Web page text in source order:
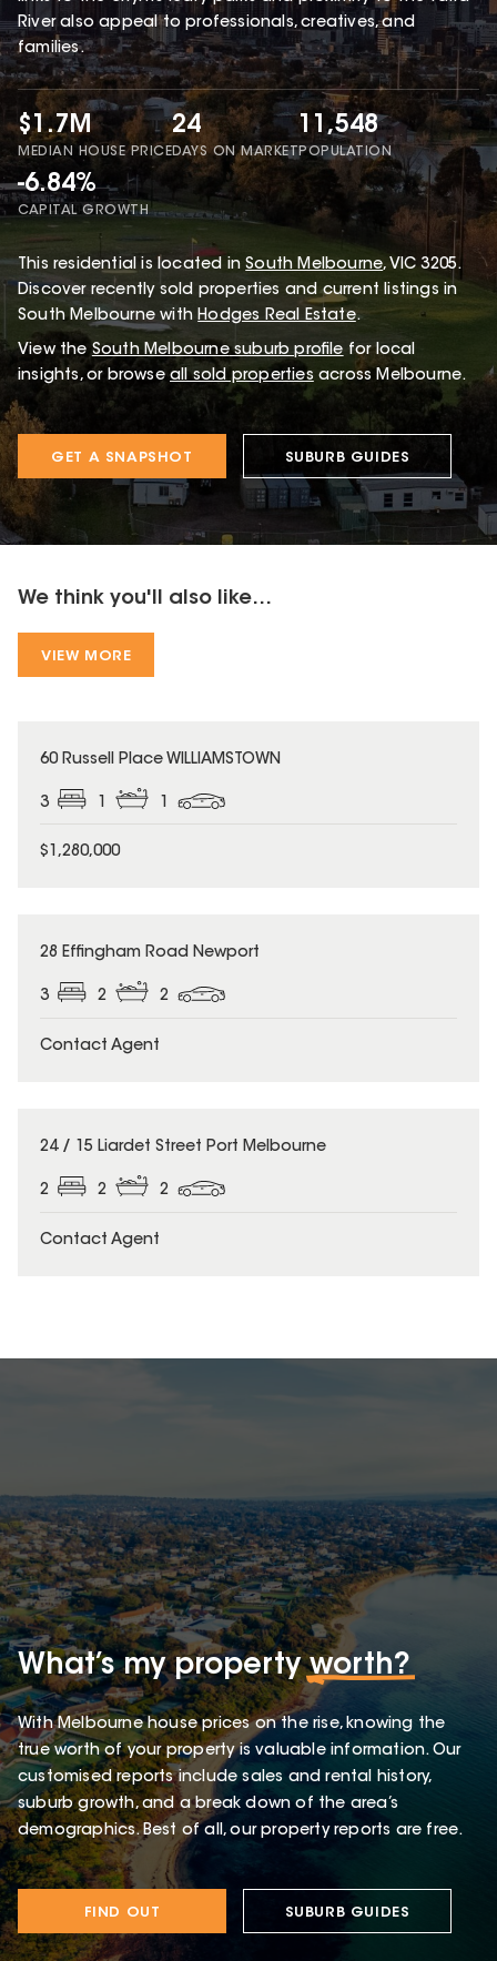
River also appeal to professionals, creatives, and
families.
$1.7M
MEDIAN HOUSE PRICE
24
DAYS ON MARKET
11,548
POPULATION
-6.84%
CAPITAL GROWTH
This residential is located in South Melbourne, VIC 3205.
Discover recently sold properties and current listings in
South Melbourne with Hodges Real Estate.
View the South Melbournesuburb profile for local
insights, or browse all sold properties across Melbourne.
GET A SNAPSHOT SUBURB GUIDES
We think you'll also like...
VIEW MORE
60 Russell Place WILLIAMSTOWN
3
$1,280,000
28 Effingham Road Newport
3 2 2
Contact Agent
24 / 15 Liardet Street Port Melbourne
2 2 2
Contact Agent
What’s my propertyworth?
With Melbourne house prices on the rise, knowing the
true worth of your property is valuable information. Our
customised reports include sales and rental history,
suburb growth, and a break down of the area’s
demographics. Best of all, our property reports are free.
FIND OUT SUBURB GUIDES